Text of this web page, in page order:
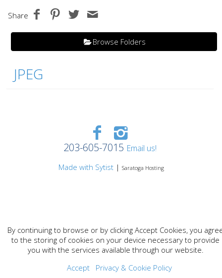
Share
Browse Folders
JPEG
203-605-7015 Email us!
Made with Sytist| Saratoga Hosting
By continuing to browse or by clicking Accept Cookies, you
to the storing of cookies on your device necessary to provide
you with the services available through our website.
Accept
Privacy & Cookie Policy